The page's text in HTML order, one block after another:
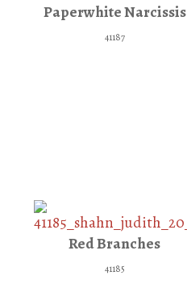
Paperwhite Narcissis
41187
Red Branches
41185